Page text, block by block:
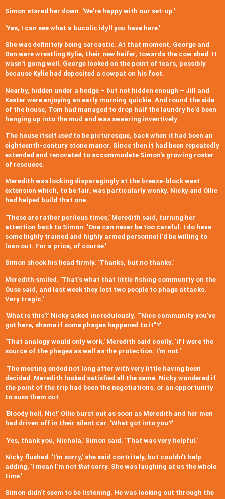
Simon stared her down. 'We're happy with our set-up.'
'Yes, I can see what a bucolic idyll you have here.'
She was definitely being sarcastic. At that moment, George and
Den were wrestling Kylie, their new heifer, towards the cow shed. It
wasn't going well. George looked on the point of tears, possibly
because Kylie had deposited a cowpat on his foot.
Nearby, hidden under a hedge – but not hidden enough – Jill and
Kester were enjoying an early morning quickie. And round the side
of the house, Tom had managed to drop half the laundry he'd been
hanging up into the mud and was swearing inventively.
The house itself usedto be picturesque, back when it had been an
eighteenth-century stone manor. Since then it had been repeatedly
extended and renovated to accommodate Simon's growing roster
of rescuees.
Meredith was looking disparagingly at the breeze-block west
extension which, to be fair, was particularly wonky. Nicky and Ollie
had helped build that one.
'These are rather perilous times,' Meredith said, turning her
attention back to Simon. 'One can never be too careful. I do have
some highly trained and highly armed personnel I'd be willing to
loan out. For a price, of course.'
Simon shook his head firmly. 'Thanks, but no thanks.'
Meredith smiled. 'That's what that little fishing community on the
Ouse said, and last week they lost two people to phage attacks.
Very tragic.'
'What is this?' Nicky asked incredulously. '"Nice community you've
got here, shame if some phages happened to it"?'
'That analogy would only work,' Meredith said coolly, 'if I were the
source of the phages as well as the protection. I'm not.'
The meeting ended not long after with very little having been
decided. Meredith looked satisfied all the same. Nicky wondered if
the point of the trip had been the negotiations, or an opportunity
to suss them out.
'Bloody hell, Nic!' Ollie burst out as soon as Meredith and her men
had driven off in their silent car. 'What got into you?'
'Yes, thank you, Nichola,' Simon said. 'That was very helpful.'
Nicky flushed. 'I'm sorry,' she said contritely, but couldn't help
adding, 'I mean I'm not thatsorry. She was laughing at us the whole
time.'
Simon didn't seem to be listening. He was looking out through the